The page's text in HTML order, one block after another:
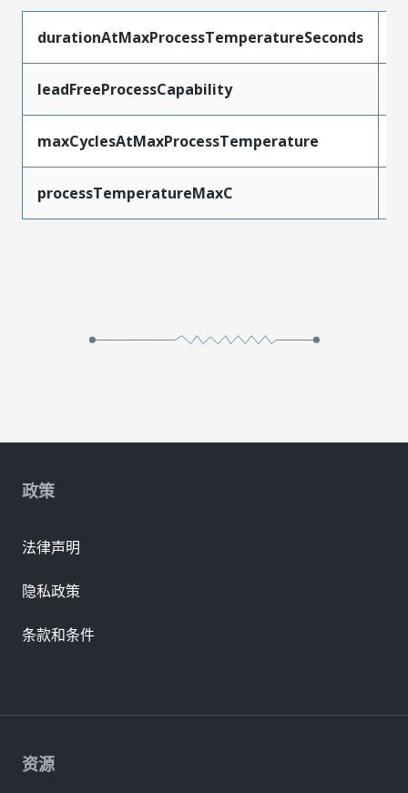
durationAtMaxProcessTemperatureSeconds
leadFreeProcessCapability
maxCyclesAtMaxProcessTemperature
processTemperatureMaxC
资源
政策
法律声明
隐私政策
条款和条件